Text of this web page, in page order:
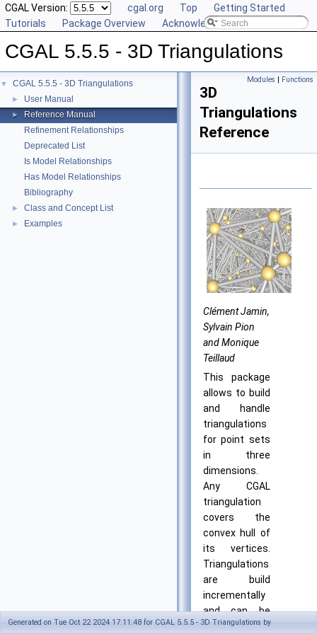
CGAL Version: cgal.org Top
Getting Started
Tutorials
Package Overview Acknowledging CGAL
CGAL 5.5.5 - 3D Triangulations
▼ CGAL 5.5.5 - 3D Triangulations
► User Manual
►
Reference Manual
Refinement Relationships
Deprecated List
Is Model Relationships
Has Model Relationships
Bibliography
► Class and Concept List
► Examples
Modules | Functions
3D
Triangulations
Reference
Clément Jamin,
Sylvain Pion
and Monique
Teillaud
This package
allows to build
and handle
triangulations
for point sets
in three
dimensions.
Any CGAL
triangulation
covers the
convex hull of
its vertices.
Triangulations
are build
incrementally
and can be
modified by
Generated on Tue Oct 22 2024 17:11:48 for CGAL 5.5.5 - 3D Triangulations by